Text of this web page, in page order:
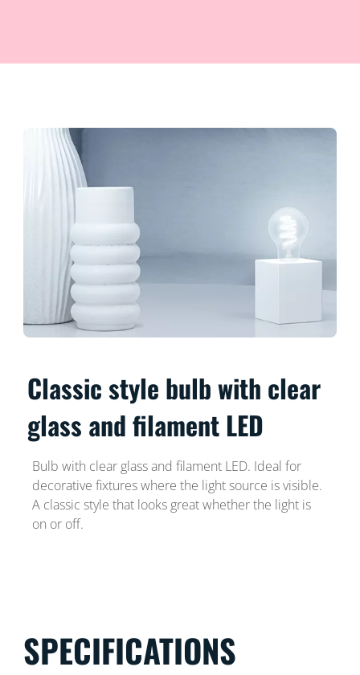
Classic style bulb with clear
glass and filament LED
Bulb with clear glass and filament LED. Ideal for
decorative fixtures where the light source is visible.
A classic style that looks great whether the light is
on or off.
SPECIFICATIONS